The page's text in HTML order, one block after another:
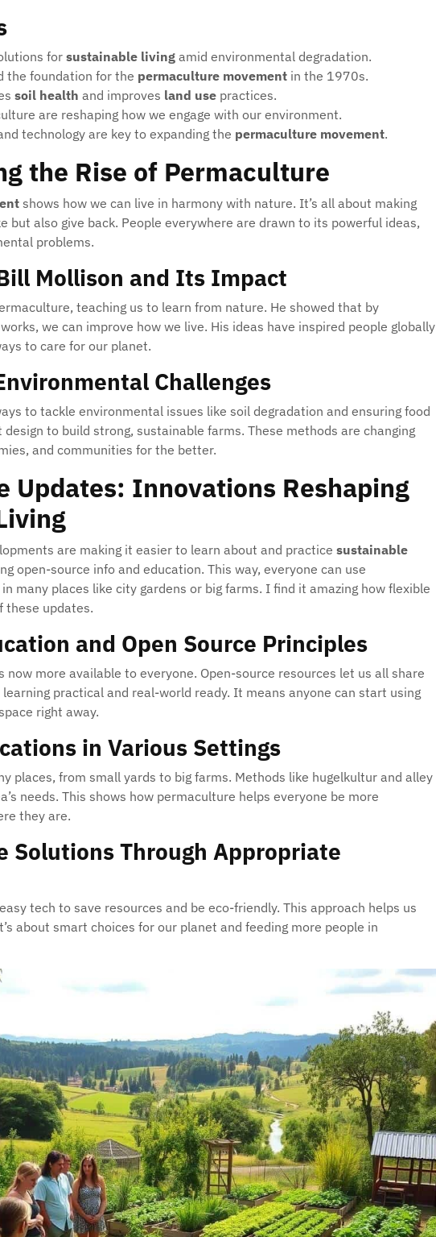
forsustainable living amid environmental degradation.
the foundation for the permaculture movement in the 1970s.
soil health and improves land use practices.
are reshaping how we engage with our environment.
technology are key to expanding the permaculture movement.
the Rise of Permaculture
shows how we can live in harmony with nature. It’s all about making
but also give back. People everywhere are drawn to its powerful ideas,
problems.
Mollison and Its Impact
teaching us to learn from nature. He showed that by
we can improve how we live. His ideas have inspired people globally
to care for our planet.
Challenges
to tackle environmental issues like soil degradation and ensuring food
to build strong, sustainable farms. These methods are changing
and communities for the better.
Updates: Innovations Reshaping
are making it easier to learn about and practice sustainable
open-source info and education. This way, everyone can use
many places like city gardens or big farms. I find it amazing how flexible
these updates.
and Open Source Principles
now more available to everyone. Open-source resources let us all share
practical and real-world ready. It means anyone can start using
right away.
in Various Settings
places, from small yards to big farms. Methods like hugelkultur and alley
needs. This shows how permaculture helps everyone be more
they are.
Solutions Through Appropriate
tech to save resources and be eco-friendly. This approach helps us
about smart choices for our planet and feeding more people in